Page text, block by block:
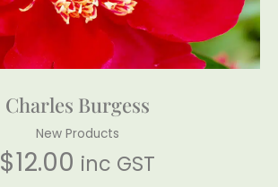
Charles Burgess
New Products
$12.00 inc GST